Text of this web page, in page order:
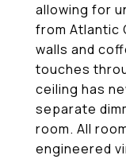
allowing for
from Atlantic
walls and
touches
ceiling has
separate
room. All
engineered